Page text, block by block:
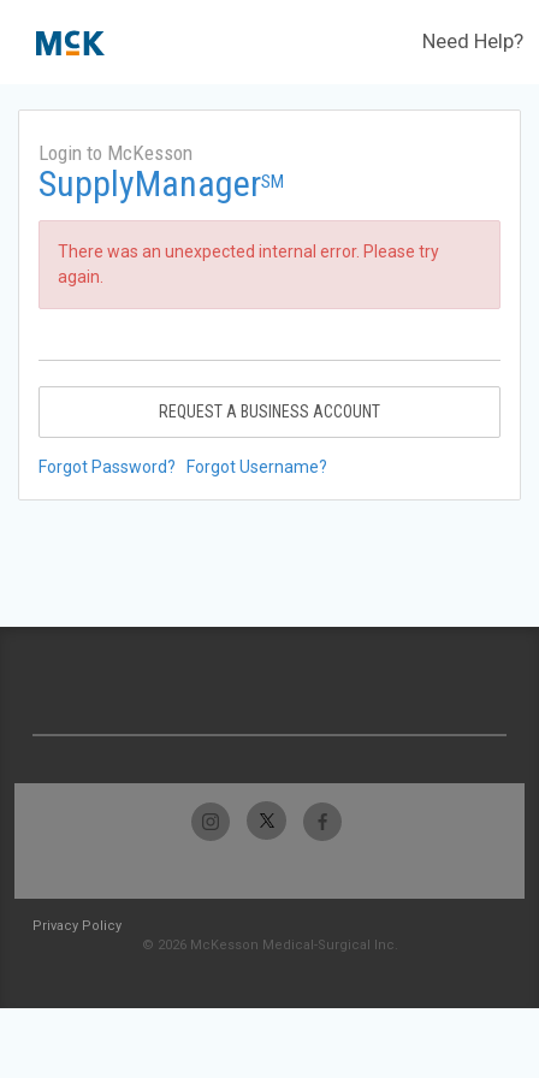
Need Help?
Login to McKesson
SupplyManagerSM
There was an unexpected internal error. Please try
again.
REQUEST A BUSINESS ACCOUNT
Forgot Password? Forgot Username?
Privacy Policy
© 2026 McKesson Medical-Surgical Inc.